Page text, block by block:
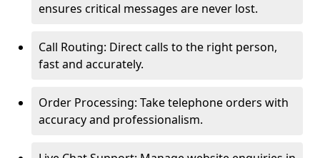
ensures critical messages are never lost.
Call Routing: Direct calls to the right person,
fast and accurately.
Order Processing: Take telephone orders with
accuracy and professionalism.